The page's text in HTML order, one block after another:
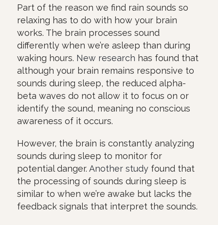
Part of the reason we find rain sounds so
relaxing has to do with how your brain
works. The brain processes sound
differently when we’re asleep than during
waking hours. New research has found that
although your brain remains responsive to
sounds during sleep, the reduced alpha-
beta waves do not allow it to focus on or
identify the sound, meaning no conscious
awareness of it occurs.
However, the brain is constantly analyzing
sounds during sleep to monitor for
potential danger. Another study found that
the processing of sounds during sleep is
similar to when we’re awake but lacks the
feedback signals that interpret the sounds.